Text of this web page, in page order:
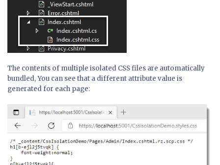
The contents of multiple isolated CSS files are automatically
bundled, You can see that a different attribute value is
generated for each page: